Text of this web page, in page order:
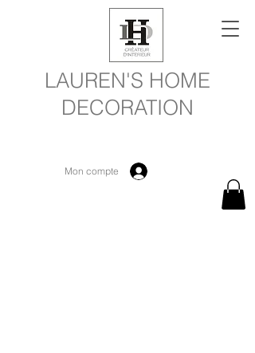
LAUREN'S HOME
DECORATION
Mon compte